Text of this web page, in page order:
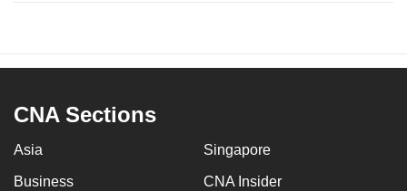
CNA Sections
Asia Singapore
Business CNA Insider